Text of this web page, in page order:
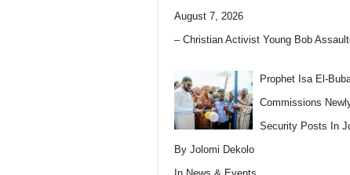
August 7, 2026
– Christian Activist Young Bob
Prophet Isa El-
Commissions
Security Posts In
By Jolomi Dekolo